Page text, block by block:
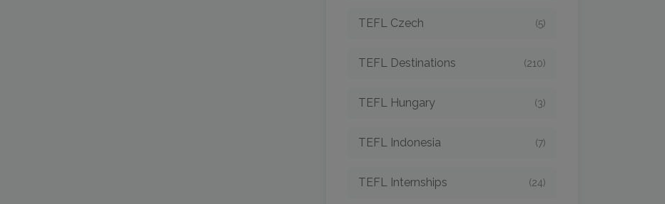
TEFL Czech (5)
TEFL Destinations (210)
TEFL Hungary (3)
TEFL Indonesia (7)
TEFL Internships (24)